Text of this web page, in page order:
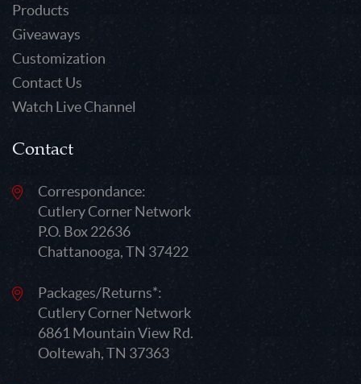
Products
Giveaways
Customization
Contact Us
Watch Live Channel
Contact
Correspondance:
Cutlery Corner Network
P.O. Box 22636
Chattanooga, TN 37422
Packages/Returns*:
Cutlery Corner Network
6861 Mountain View Rd.
Ooltewah, TN 37363